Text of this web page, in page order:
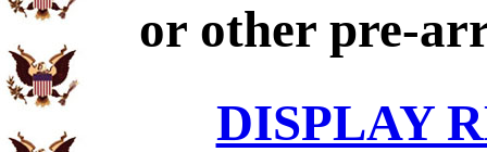
or other pre-
DISPLAY